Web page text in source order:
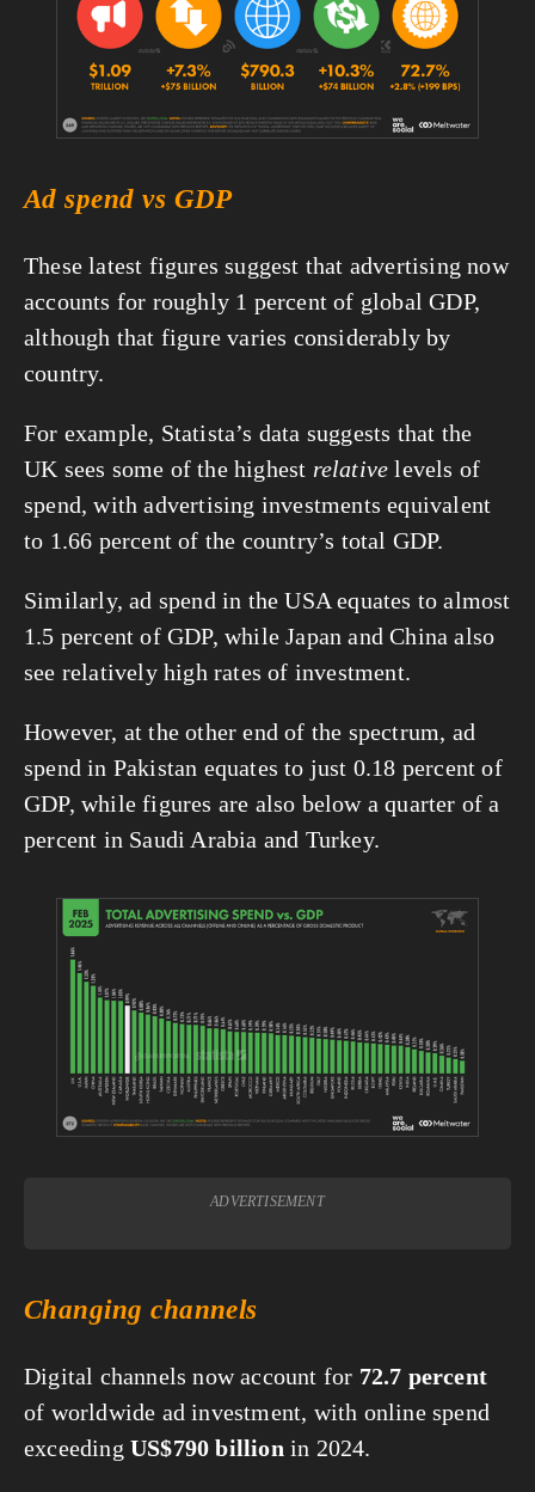
Ad spend vs GDP
These latest figures suggest that advertising now
accounts for roughly 1 percent of global GDP,
although that figure varies considerably by
country.
For example, Statista’s data suggests that the
UK sees some of the highest relative levels of
spend, with advertising investments equivalent
to 1.66 percent of the country’s total GDP.
Similarly, ad spend in the USA equates to almost
1.5 percent of GDP, while Japan and China also
see relatively high rates of investment.
However, at the other end of the spectrum, ad
spend in Pakistan equates to just 0.18 percent of
GDP, while figures are also below a quarter of a
percent in Saudi Arabia and Turkey.
View
ADVERTISEMENT
Changing channels
Digital channels now account for 72.7 percent
of worldwide ad investment, with online spend
exceeding US$790 billion in 2024.